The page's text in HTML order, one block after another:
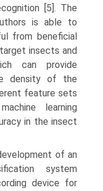
[5]. The
is able to
from beneficial
insects and
can provide
density of the
feature sets
learning
in the insect
of an
system
device for